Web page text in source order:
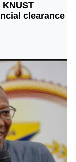
© Image Copyrights Title
clearance